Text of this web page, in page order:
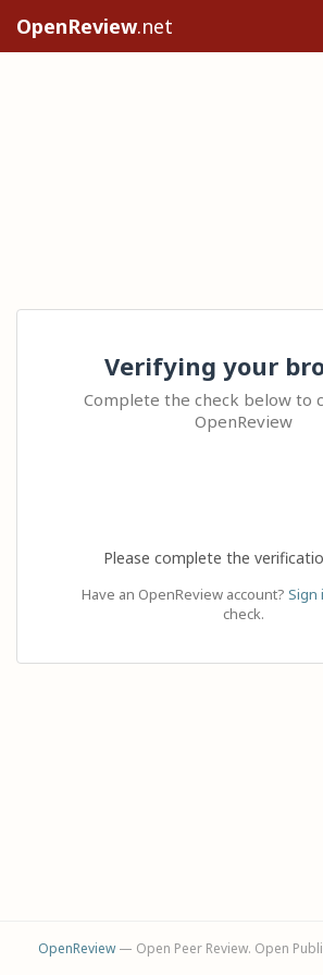
OpenReview.net
Verifying your
Complete the check below to
OpenReview
Please complete the
Have an OpenReview account? Sign
check.
OpenReview— Open Peer Review. Open